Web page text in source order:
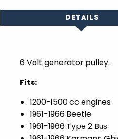
DETAILS
6 Volt generator pulley.
Fits:
1200-1500 cc engines
1961-1966 Beetle
1961-1966 Type 2 Bus